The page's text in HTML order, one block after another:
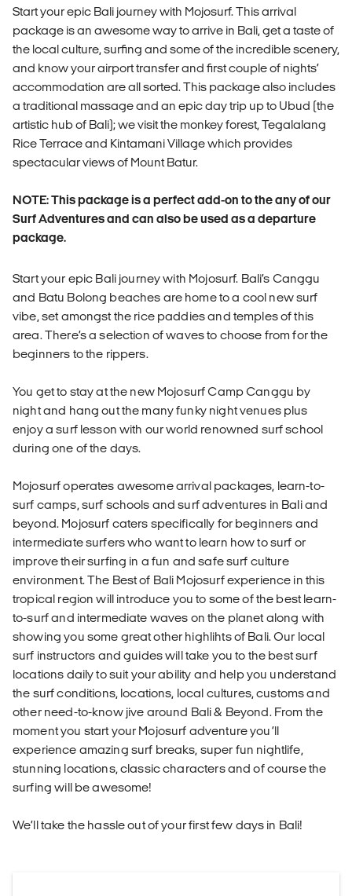
Start your epic Bali journey with Mojosurf. This arrival
package is an awesome way to arrive in Bali, get a taste of
the local culture, surfing and some of the incredible scenery,
and know your airport transfer and first couple of nights’
accommodation are all sorted. This package also includes
a traditional massage and an epic day trip up to Ubud (the
artistic hub of Bali); we visit the monkey forest, Tegalalang
Rice Terrace and Kintamani Village which provides
spectacular views of Mount Batur.
NOTE: This package is a perfect add-on to the any of our
Surf Adventures and can also be used as a departure
package.
Start your epic Bali journey with Mojosurf. Bali’s Canggu
and Batu Bolong beaches are home to a cool new surf
vibe, set amongst the rice paddies and temples of this
area. There’s a selection of waves to choose from for the
beginners to the rippers.
You get to stay at the new Mojosurf Camp Canggu by
night and hang out the many funky night venues plus
enjoy a surf lesson with our world renowned surf school
during one of the days.
Mojosurf operates awesome arrival packages, learn-to-
surf camps, surf schools and surf adventures in Bali and
beyond. Mojosurf caters specifically for beginners and
intermediate surfers who want to learn how to surf or
improve their surfing in a fun and safe surf culture
environment. The Best of Bali Mojosurf experience in this
tropical region will introduce you to some of the best learn-
to-surf and intermediate waves on the planet along with
showing you some great other highlihts of Bali. Our local
surf instructors and guides will take you to the best surf
locations daily to suit your ability and help you understand
the surf conditions, locations, local cultures, customs and
other need-to-know jive around Bali & Beyond. From the
moment you start your Mojosurf adventure you’ll
experience amazing surf breaks, super fun nightlife,
stunning locations, classic characters and of course the
surfing will be awesome!
We’ll take the hassle out of your first few days in Bali!